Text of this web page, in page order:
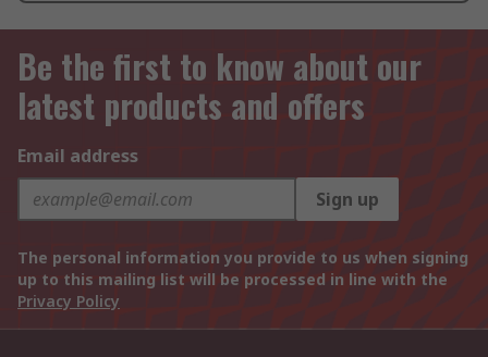
Be the first to know about our
latest products and offers
Email address
Sign up
The personal information you provide to us when signing
up to this mailing list will be processed in line with the
Privacy Policy